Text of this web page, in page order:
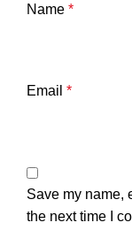
Name *
Email *
Save my name,
the next time I